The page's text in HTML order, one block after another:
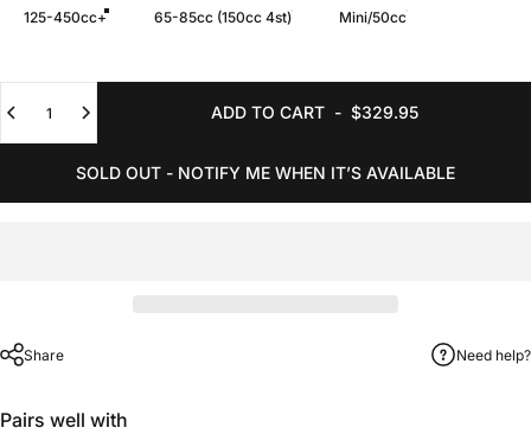
125-450cc+ 65-85cc (150cc 4st) Mini/50cc
ADD TO CART- $329.95
SOLD OUT - NOTIFY ME WHEN IT’S AVAILABLE
Share Need help?
Pairs well with